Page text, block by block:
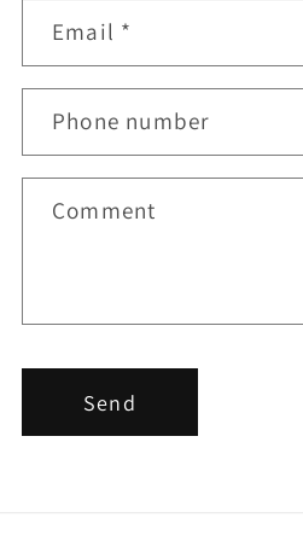
c
o
Email *
Phone number
Comment
Send